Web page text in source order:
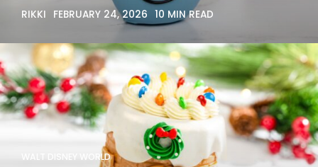
RIKKI FEBRUARY 24, 2026 10 MIN READ
WALT DISNEY WORLD